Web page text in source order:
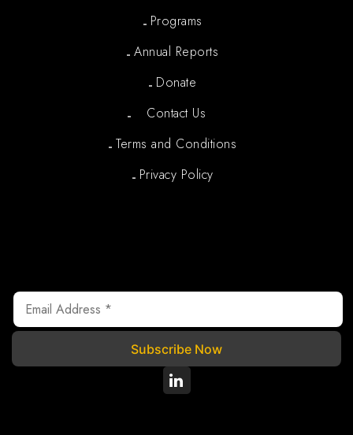
Programs
Annual Reports
Donate
Contact Us
Terms and Conditions
Privacy Policy